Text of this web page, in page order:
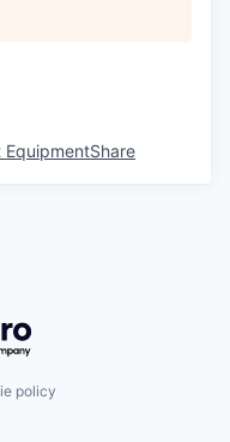
EquipmentShare
policy